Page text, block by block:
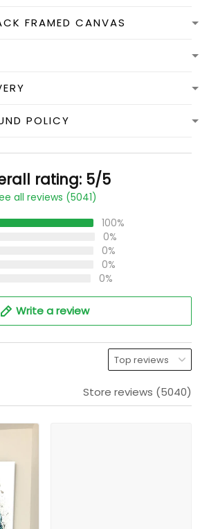
FRAMED CANVAS
POLICY
rating: 5/5
all reviews (5041)
100%
0%
0%
0%
0%
Write a review
Store reviews (5040)